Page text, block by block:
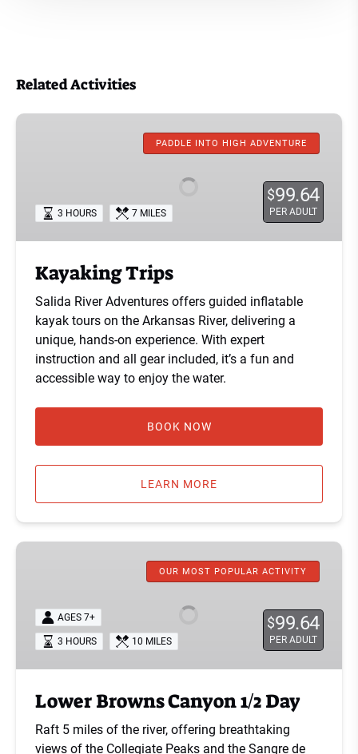
Related Activities
Kayaking
PADDLE INTO HIGH ADVENTURE
$99.64
PER ADULT
3 HOURS 7 MILES
Kayaking Trips
Salida River Adventures offers guided inflatable
kayak tours on the Arkansas River, delivering a
unique, hands-on experience. With expert
instruction and all gear included, it’s a fun and
accessible way to enjoy the water.
BOOK NOW
LEARN MORE
Lower
1/2
Day
OUR MOST POPULAR ACTIVITY
$99.64
PER ADULT
AGES 7+
3 HOURS 10 MILES
Lower Browns Canyon 1/2 Day
Raft 5 miles of the river, offering breathtaking
views of the Collegiate Peaks and the Sangre de